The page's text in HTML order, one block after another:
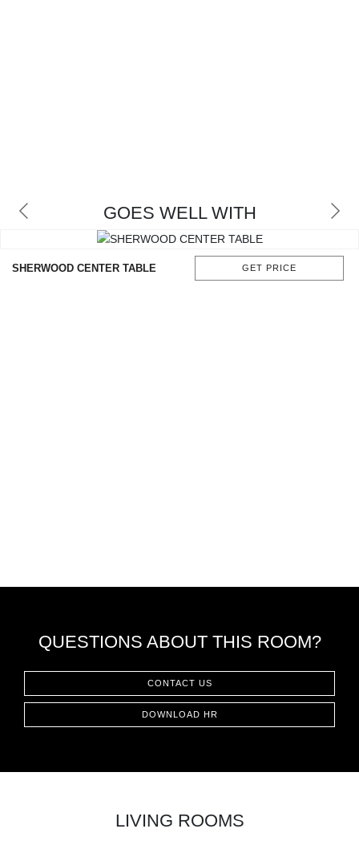
GOES WELL WITH
SHERWOOD CENTER TABLE GET PRICE
QUESTIONS ABOUT THIS ROOM?
CONTACT US
DOWNLOAD HR
LIVING ROOMS